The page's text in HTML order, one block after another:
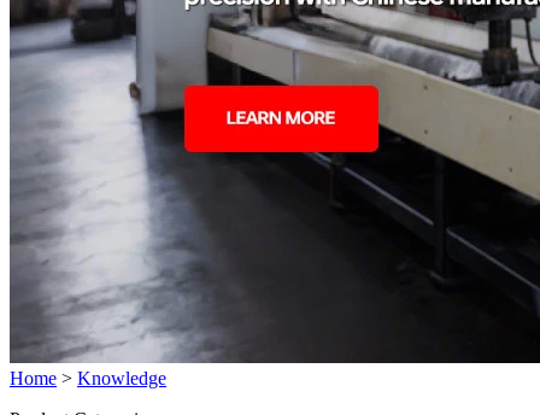
Home > Knowledge